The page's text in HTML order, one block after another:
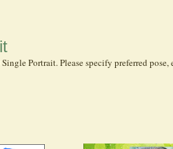
Portrait. Please specify preferred pose,